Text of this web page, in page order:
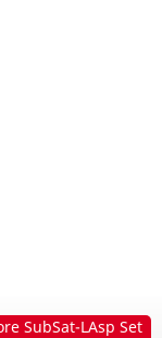
SubSat-LAsp Set